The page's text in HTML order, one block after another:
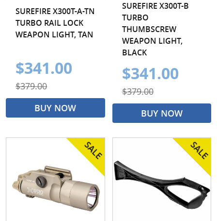
SUREFIRE X300T-A-TN
TURBO RAIL LOCK
WEAPON LIGHT, TAN
$341.00
$379.00
BUY NOW
SUREFIRE X300T-B
TURBO
THUMBSCREW
WEAPON LIGHT,
BLACK
$341.00
$379.00
BUY NOW